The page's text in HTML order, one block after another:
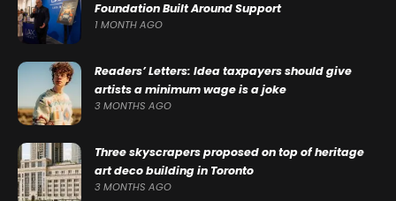
Foundation Built Around Support
1 MONTH AGO
Readers’ Letters: Idea taxpayers should give
artists a minimum wage is a joke
3 MONTHS AGO
Three skyscrapers proposed on top of heritage
art deco building in Toronto
3 MONTHS AGO